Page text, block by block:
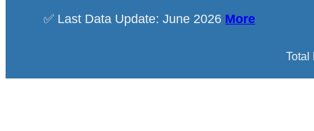
✅ Last Data Update: June 2026 More
Total